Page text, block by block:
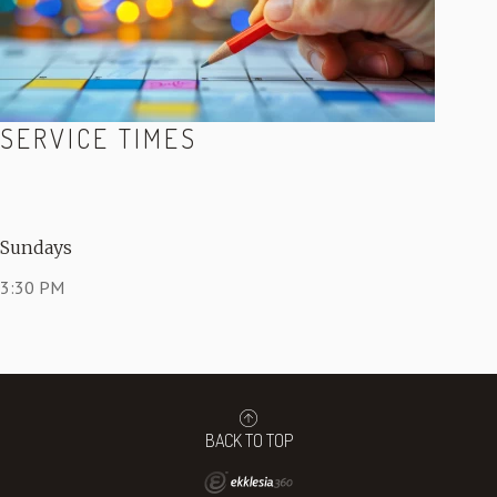
SERVICE TIMES
Sundays
3:30 PM
BACK TO TOP